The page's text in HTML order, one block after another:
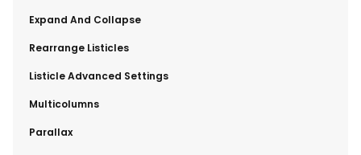
​Expand And Collapse
​Rearrange Listicles
Listicle Advanced Settings
​Multicolumns
​Parallax